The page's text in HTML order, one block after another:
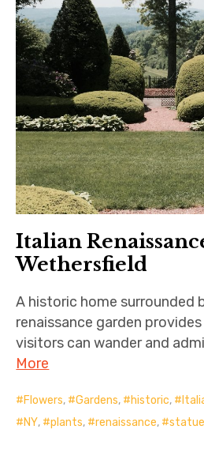
Italian
Wethersfield
A historic home surrounded
renaissance garden
visitors can wander and
More
Flowers, Gardens, historic,
NY, plants, renaissance,